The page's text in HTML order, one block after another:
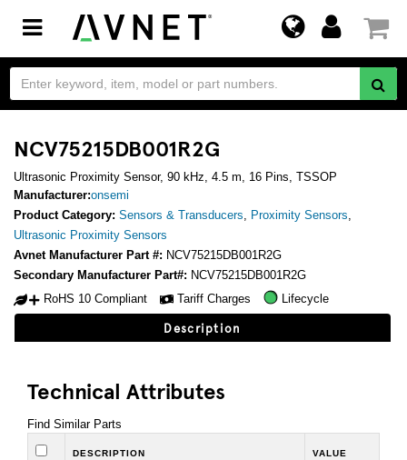
Toggle
navigation
NCV75215DB001R2G
Ultrasonic Proximity Sensor, 90 kHz, 4.5 m, 16 Pins, TSSOP
Manufacturer:onsemi
Product Category: Sensors & Transducers, Proximity Sensors,
Ultrasonic Proximity Sensors
Avnet Manufacturer Part #: NCV75215DB001R2G
Secondary Manufacturer Part#: NCV75215DB001R2G
RoHS 10 Compliant
Tariff Charges Lifecycle
Description
Technical Attributes
Find Similar Parts
DESCRIPTION VALUE